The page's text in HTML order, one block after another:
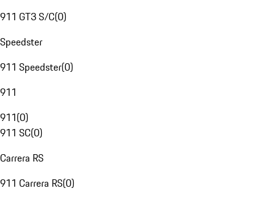
911 GT3 S/C(0)
Speedster
911 Speedster(0)
911
911(0)
911 SC(0)
Carrera RS
911 Carrera RS(0)